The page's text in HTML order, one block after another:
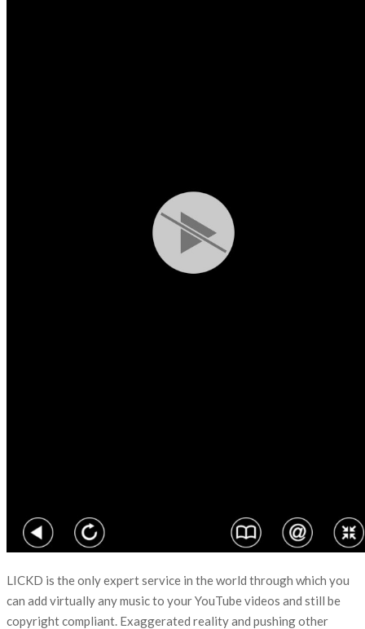
LICKD is the only expert service in the world through which you
can add virtually any music to your YouTube videos and still be
copyright compliant. Exaggerated reality and pushing other